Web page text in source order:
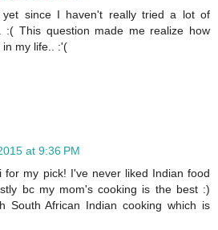
since I haven't really tried a lot of
:( This question made me realize how
in my life.. :'(
at 9:36 PM
for my pick! I've never liked Indian food
bc my mom's cooking is the best :)
South African Indian cooking which is